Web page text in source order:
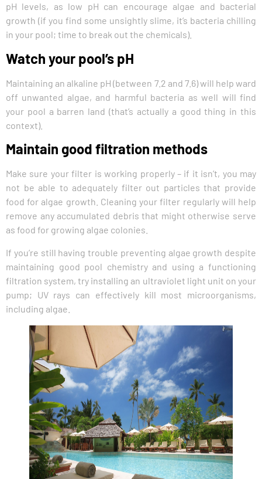
pH levels, as low pH can encourage algae and bacterial
growth (if you find some unsightly slime, it’s bacteria chilling
in your pool; time to break out the chemicals).
Watch your pool’s pH
Maintaining an alkaline pH (between 7.2 and 7.6) will help ward
off unwanted algae, and harmful bacteria as well will find
your pool a barren land (that’s actually a good thing in this
context).
Maintain good filtration methods
Make sure your filter is working properly – if it isn’t, you may
not be able to adequately filter out particles that provide
food for algae growth. Cleaning your filter regularly will help
remove any accumulated debris that might otherwise serve
as food for growing algae colonies.
If you’re still having trouble preventing algae growth despite
maintaining good pool chemistry and using a functioning
filtration system, try installing an ultraviolet light unit on your
pump; UV rays can effectively kill most microorganisms,
including algae.